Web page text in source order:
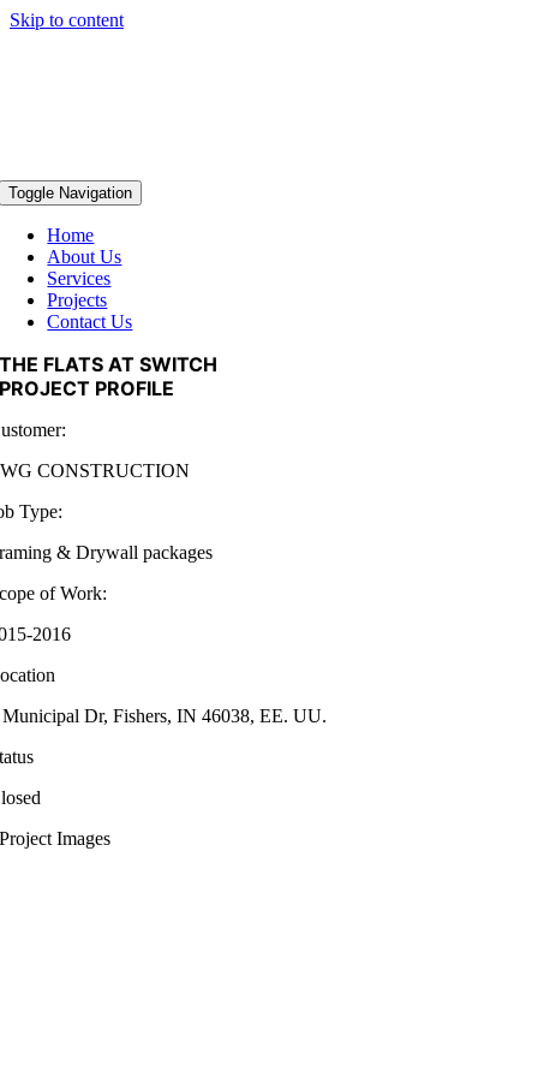
Skip to content
Toggle Navigation
Home
About Us
Services
Projects
Contact Us
THE FLATS AT SWITCH
PROJECT PROFILE
CONSTRUCTION
Type:
& Drywall packages
of Work:
2016
Dr, Fishers, IN 46038, EE. UU.
Project Images